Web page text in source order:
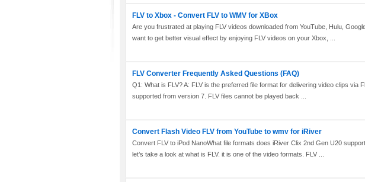
FLV to Xbox - Convert FLV to WMV for XBox
Are you frustrated at playing FLV videos downloaded from YouTube, Hulu,
want to get better visual effect by enjoying FLV videos on your Xbox, ...
FLV Converter Frequently Asked Questions (FAQ)
Q1: What is FLV? A: FLV is the preferred file format for delivering video clips via
supported from version 7. FLV files cannot be played back ...
Convert Flash Video FLV from YouTube to wmv for iRiver
Convert FLV to iPod NanoWhat file formats does iRiver Clix 2nd Gen U20
let’s take a look at what is FLV. it is one of the video formats. FLV ...